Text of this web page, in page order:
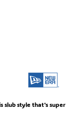
slub style that's super